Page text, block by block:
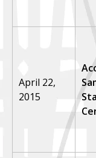
April 22,
2015